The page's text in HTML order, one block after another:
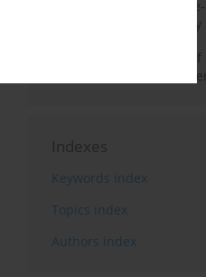
phase of sepsis. A
prospective cohort study
Cardiovascular effects
hypertension: current
Indexes
Keywords index
Topics index
Authors index